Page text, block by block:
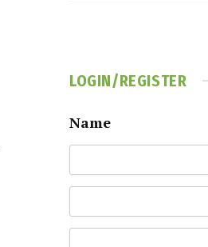
LOGIN/REGISTER
Name